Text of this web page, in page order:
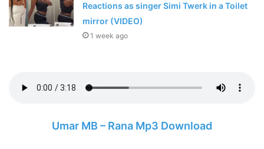
Reactions as singer Simi Twerk in a Toilet
mirror (VIDEO)
1 week ago
Umar MB – Rana Mp3 Download